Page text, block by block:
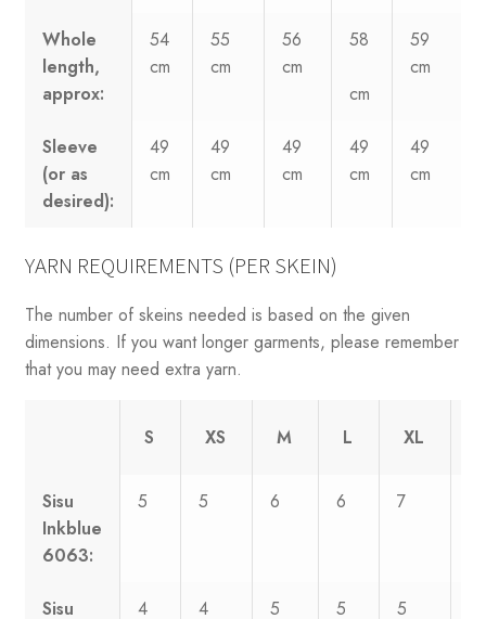
Whole
length,
approx:
54
cm
55
cm
56
cm
58
cm
59
cm
Sleeve
(or as
desired):
49
cm
49
cm
49
cm
49
cm
49
cm
YARN REQUIREMENTS (PER SKEIN)
The number of skeins needed is based on the given
dimensions. If you want longer garments, please remember
that you may need extra yarn.
S XS M L XL
Sisu
Inkblue
6063:
5 5 6 6 7
Sisu 4 4 5 5 5